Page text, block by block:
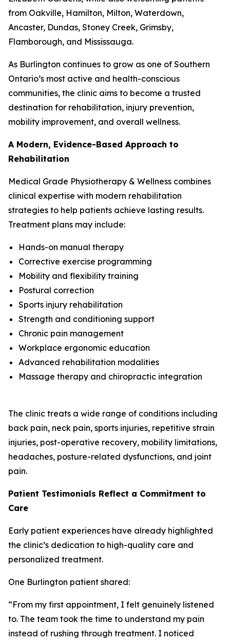
from Oakville, Hamilton, Milton, Waterdown,
Ancaster, Dundas, Stoney Creek, Grimsby,
Flamborough, and Mississauga.
As Burlington continues to grow as one of Southern
Ontario’s most active and health-conscious
communities, the clinic aims to become a trusted
destination for rehabilitation, injury prevention,
mobility improvement, and overall wellness.
A Modern, Evidence-Based Approach to
Rehabilitation
Medical Grade Physiotherapy & Wellness combines
clinical expertise with modern rehabilitation
strategies to help patients achieve lasting results.
Treatment plans may include:
Hands-on manual therapy
Corrective exercise programming
Mobility and flexibility training
Postural correction
Sports injury rehabilitation
Strength and conditioning support
Chronic pain management
Workplace ergonomic education
Advanced rehabilitation modalities
Massage therapy and chiropractic integration
The clinic treats a wide range of conditions including
back pain, neck pain, sports injuries, repetitive strain
injuries, post-operative recovery, mobility limitations,
headaches, posture-related dysfunctions, and joint
pain.
Patient Testimonials Reflect a Commitment to
Care
Early patient experiences have already highlighted
the clinic’s dedication to high-quality care and
personalized treatment.
One Burlington patient shared:
“From my first appointment, I felt genuinely listened
to. The team took the time to understand my pain
instead of rushing through treatment. I noticed